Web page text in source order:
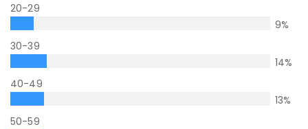
20-29
9%
30-39
14%
40-49
13%
50-59